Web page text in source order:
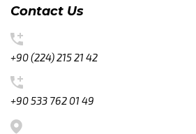
Contact Us
+90 (224) 215 21 42
+90 533 762 01 49